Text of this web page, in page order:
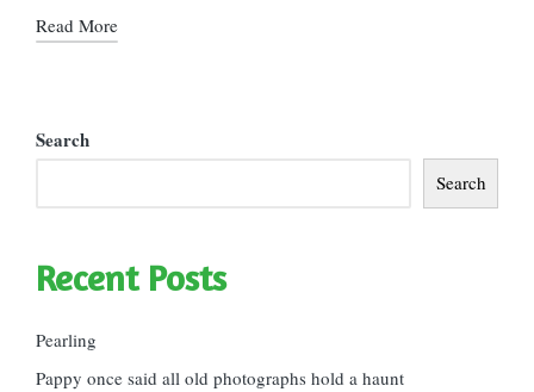
Read More
Search
Search
Recent Posts
Pearling
Pappy once said all old photographs hold a haunt